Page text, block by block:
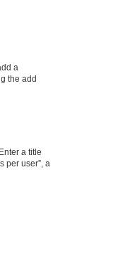
a
the add
a title
per user”, a